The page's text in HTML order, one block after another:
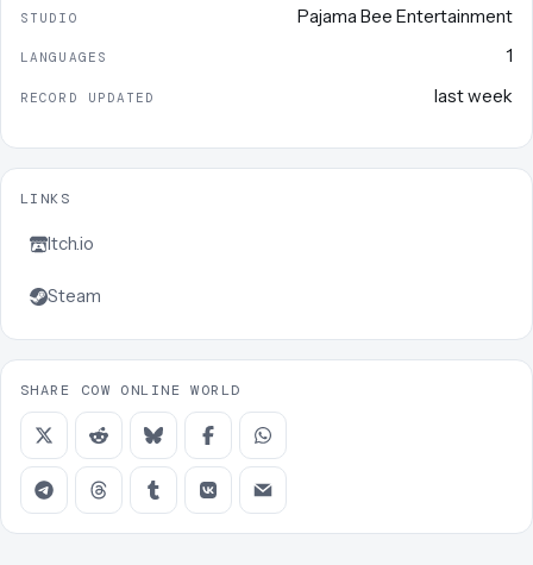
STUDIO Pajama Bee Entertainment
LANGUAGES 1
RECORD UPDATED last week
LINKS
Itch.io
Steam
SHARE COW ONLINE WORLD